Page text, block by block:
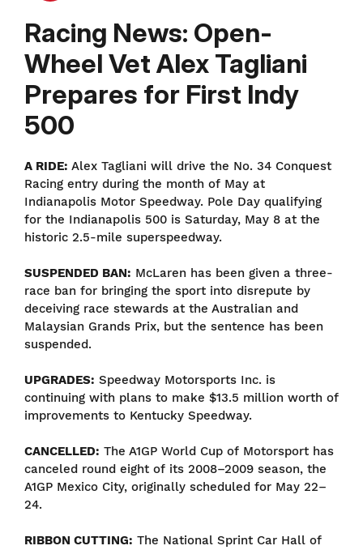
Racing News: Open-
Wheel Vet Alex Tagliani
Prepares for First Indy
500
A RIDE: Alex Tagliani will drive the No. 34 Conquest
Racing entry during the month of May at
Indianapolis Motor Speedway. Pole Day qualifying
for the Indianapolis 500 is Saturday, May 8 at the
historic 2.5-mile superspeedway.
SUSPENDED BAN: McLaren has been given a three-
race ban for bringing the sport into disrepute by
deceiving race stewards at the Australian and
Malaysian Grands Prix, but the sentence has been
suspended.
UPGRADES: Speedway Motorsports Inc. is
continuing with plans to make $13.5 million worth of
improvements to Kentucky Speedway.
CANCELLED: The A1GP World Cup of Motorsport has
canceled round eight of its 2008–2009 season, the
A1GP Mexico City, originally scheduled for May 22–
24.
RIBBON CUTTING: The National Sprint Car Hall of